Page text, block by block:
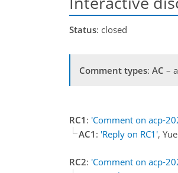
Status: closed
Comment types: AC –
RC1 : 'Comment on acp-
AC1 : 'Reply on RC1',
RC2: 'Comment on acp-